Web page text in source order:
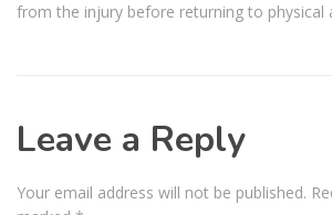
from the injury before returning to physical
Leave a Reply
Your email address will not be published.